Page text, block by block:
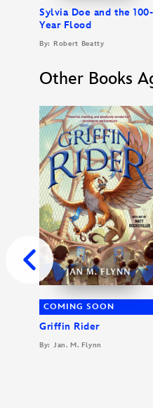
Sylvia Doe and the 100-
Year Flood
By: Robert Beatty
Other Books
COMING SOON
Griffin Rider
By: Jan. M. Flynn